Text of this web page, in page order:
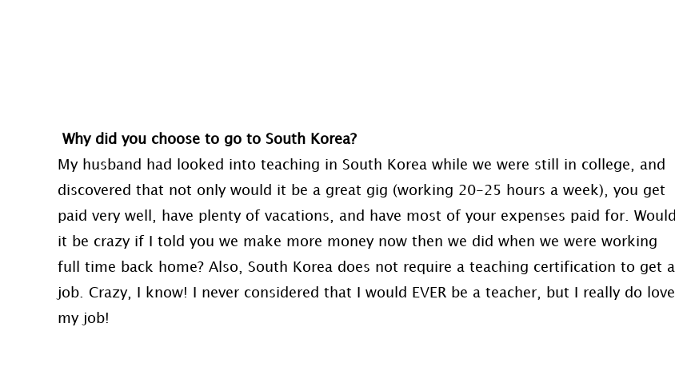
Why did you choose to go to South Korea?
My husband had looked into teaching in South Korea while we were still in college, and
discovered that not only would it be a great gig (working 20-25 hours a week), you get
paid very well, have plenty of vacations, and have most of your expenses paid for. Would
it be crazy if I told you we make more money now then we did when we were working
full time back home? Also, South Korea does not require a teaching certification to get a
job. Crazy, I know! I never considered that I would EVER be a teacher, but I really do love
my job!